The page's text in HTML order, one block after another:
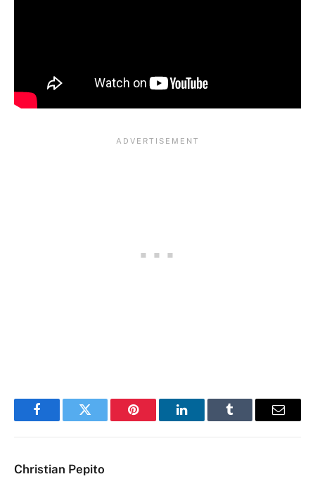
FacebookTwitter Pinterest LinkedInTumblr Email
Christian Pepito